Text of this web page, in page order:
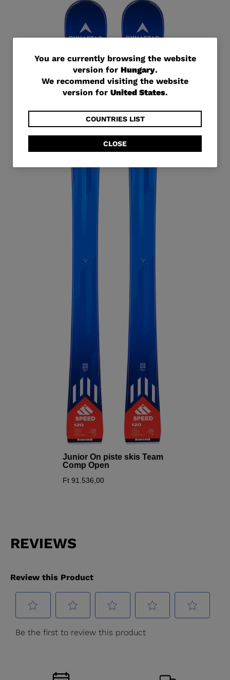
You
are
currently
website
version
for
Hungary
recommend
.
You are currently browsing the website
version for Hungary.
We recommend visiting the website
version for United States.
COUNTRIES LIST
CLOSE
Junior On piste skis Team
Comp Open
Ft 91.536,00